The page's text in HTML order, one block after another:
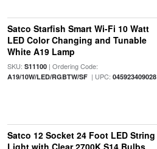
Satco Starfish Smart Wi-Fi 10 Watt
LED Color Changing and Tunable
White A19 Lamp
SKU: S11100| Ordering Code:
A19/10W/LED/RGBTW/SF| UPC: 045923409028
Satco 12 Socket 24 Foot LED String
Light with Clear 2700K S14 Bulbs